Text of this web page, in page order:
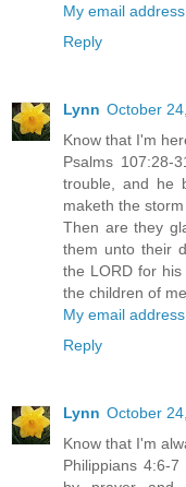
My email address
Reply
Lynn October
Know that I'm
Psalms 107:28-
trouble, and he
maketh the
Then are they
them unto their
the LORD for
the children of
My email address
Reply
Lynn October
Know that I'm
Philippians 4:6-